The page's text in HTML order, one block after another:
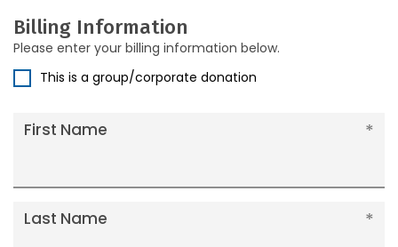
Billing Information
Please enter your billing information below.
This is a group/corporate donation
First Name
Last Name